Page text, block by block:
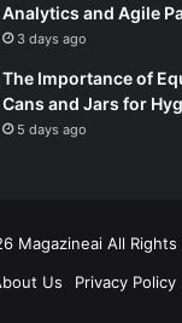
Analytics and Agile
3 days ago
The Importance of
Cans and Jars for
5 days ago
Magazineai All Rights
Us Privacy Policy